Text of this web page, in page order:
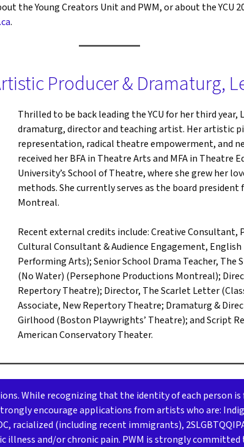
the Young Creators Unit and PWM, or about the YCU
.
Producer & Dramaturg,
Thrilled to be back leading the YCU for her third year,
dramaturg, director and teaching artist. Her artistic
representation, radical theatre empowerment, and
received her BFA in Theatre Arts and MFA in Theatre
University’s School of Theatre, where she grew her
methods. She currently serves as the board
Montreal.
Recent external credits include: Creative Consultant,
Cultural Consultant & Audience Engagement,
Performing Arts); Senior School Drama Teacher, The
(No Water) (Persephone Productions Montreal);
Repertory Theatre); Director, The Scarlet Letter
Associate, New Repertory Theatre; Dramaturg &
Girlhood (Boston Playwrights’ Theatre); and Script
American Conservatory Theater.
While recognizing that the identity of each person
encourage applications from artists who are:
racialized (including recent immigrants),
illness and/or chronic pain. PWM is strongly committed